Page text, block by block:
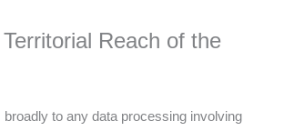
Reach of the
broadly to any data processing involving